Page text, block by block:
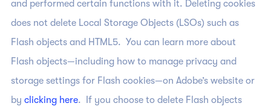
and performed certain functions with it. Deleting cookies
does not delete Local Storage Objects (LSOs) such as
Flash objects and HTML5. You can learn more about
Flash objects—including how to manage privacy and
storage settings for Flash cookies—on Adobe’s website or
by clicking here. If you choose to delete Flash objects